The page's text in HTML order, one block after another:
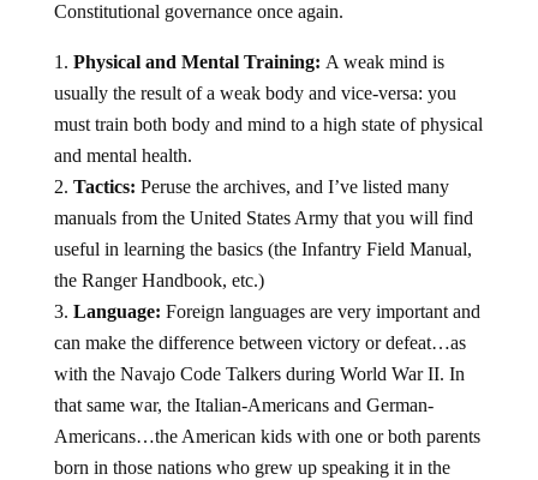
Constitutional governance once again.
Physical and Mental Training: A weak mind is
usually the result of a weak body and vice-versa: you
must train both body and mind to a high state of physical
and mental health.
Tactics: Peruse the archives, and I’ve listed many
manuals from the United States Army that you will find
useful in learning the basics (the Infantry Field Manual,
the Ranger Handbook, etc.)
Language: Foreign languages are very important and
can make the difference between victory or defeat…as
with the Navajo Code Talkers during World War II. In
that same war, the Italian-Americans and German-
Americans…the American kids with one or both parents
born in those nations who grew up speaking it in the